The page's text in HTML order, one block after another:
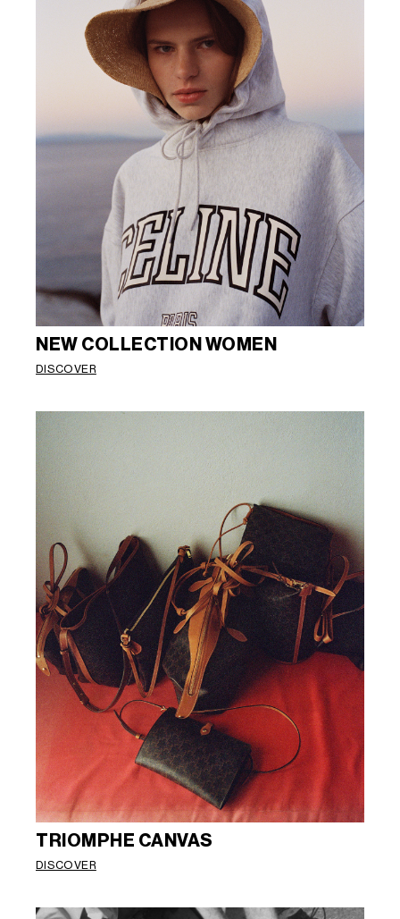
NEW COLLECTION WOMEN
DISCOVER
TRIOMPHE CANVAS
DISCOVER